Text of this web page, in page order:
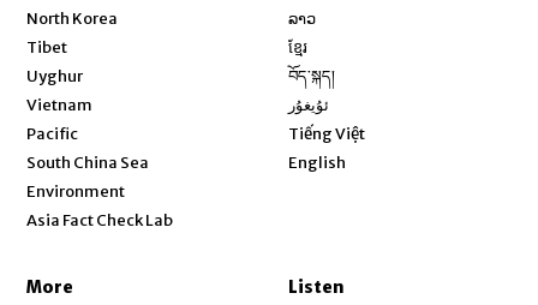
North Korea
Tibet
Uyghur
Vietnam
Pacific
South China Sea
Environment
Asia Fact Check Lab
ລາວ
ខ្មែរ
བོད་སྐད།
ئۇيغۇر
Tiếng Việt
English
More Listen